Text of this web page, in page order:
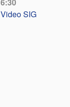
Video SIG